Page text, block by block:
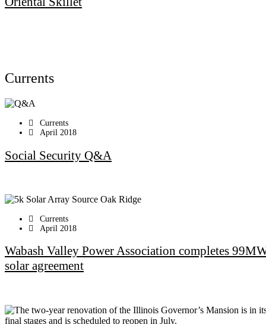
Currents
Currents
April 2018
Social Security Q&A
Currents
April 2018
Wabash Valley Power Association completes
solar agreement